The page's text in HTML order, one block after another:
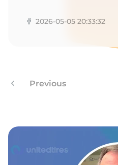
2026-05-05 20:33:32
Previous